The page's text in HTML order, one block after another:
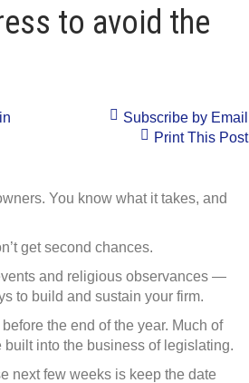
to avoid the
Subscribe by Email
Print This Post
You know what it takes, and
get second chances.
and religious observances —
to build and sustain your firm.
the end of the year. Much of
into the business of legislating.
next few weeks is keep the date